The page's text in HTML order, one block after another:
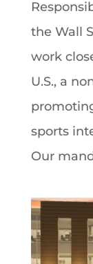
the Wall
work
U.S., a
sports
Our